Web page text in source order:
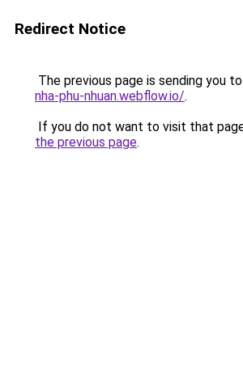
Redirect Notice
The previous page is sending you to
nha-phu-nhuan.webflow.io/.
If you do not want to visit that
the previous page.